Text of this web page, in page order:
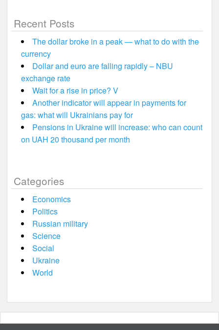
Recent Posts
The dollar broke in a peak — what to do with the
currency
Dollar and euro are falling rapidly – NBU
exchange rate
Wait for a rise in price? V
Another indicator will appear in payments for
gas: what will Ukrainians pay for
Pensions in Ukraine will increase: who can count
on UAH 20 thousand per month
Categories
Economics
Politics
Russian military
Science
Social
Ukraine
World